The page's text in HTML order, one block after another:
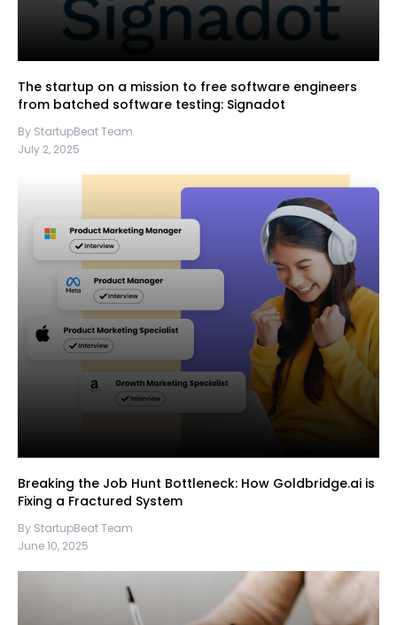
The startup on a mission to free software engineers
from batched software testing: Signadot
By StartupBeat Team
July 2, 2025
Breaking the Job Hunt Bottleneck: How Goldbridge.ai is
Fixing a Fractured System
By StartupBeat Team
June 10, 2025